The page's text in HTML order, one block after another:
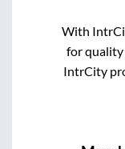
With
for quality
IntrCity